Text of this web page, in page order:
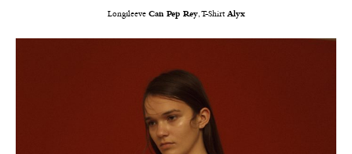
Longsleeve Can Pep Rey, T-Shirt Alyx